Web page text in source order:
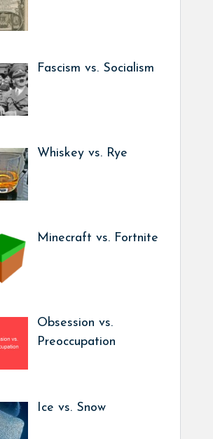
Fascism vs. Socialism
Whiskey vs. Rye
Minecraft vs. Fortnite
Obsession vs.
Preoccupation
Ice vs. Snow